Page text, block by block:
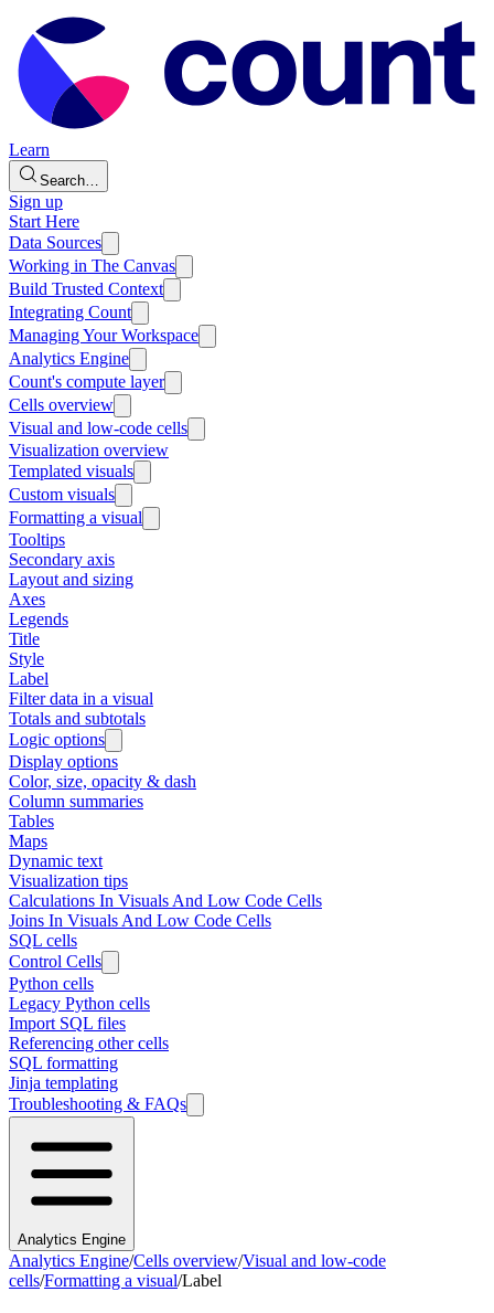
Learn
Search…
Sign up
Start Here
Data Sources
Working in The Canvas
Build Trusted Context
Integrating Count
Managing Your Workspace
Analytics Engine
Count's compute layer
Cells overview
Visual and low-code cells
Visualization overview
Templated visuals
Custom visuals
Formatting a visual
Tooltips
Secondary axis
Layout and sizing
Axes
Legends
Title
Style
Label
Filter data in a visual
Totals and subtotals
Logic options
Display options
Color, size, opacity & dash
Column summaries
Tables
Maps
Dynamic text
Visualization tips
Calculations In Visuals And Low Code Cells
Joins In Visuals And Low Code Cells
SQL cells
Control Cells
Python cells
Legacy Python cells
Import SQL files
Referencing other cells
SQL formatting
Jinja templating
Troubleshooting & FAQs
Analytics Engine
Analytics Engine/Cells overview/Visual and low-code
cells/Formatting a visual/Label